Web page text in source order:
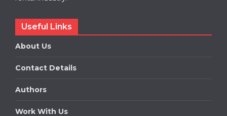
Useful Links
About Us
Contact Details
Authors
Work With Us